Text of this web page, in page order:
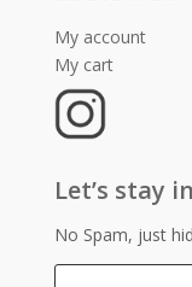
My account
My cart
Let’s stay
No Spam, just